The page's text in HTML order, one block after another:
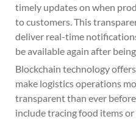
timely updates on when
to customers. This
deliver real-time
be available again after
Blockchain technology
make logistics operations
transparent than ever
include tracing food items